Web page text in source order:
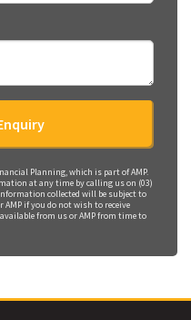
Planning, which is part of AMP.
at any time by calling us on (03)
collected will be subject to
AMP if you do not wish to receive
from us or AMP from time to